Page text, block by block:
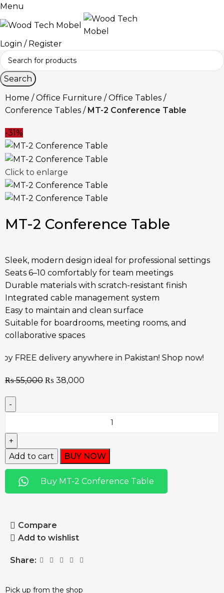
Menu
Login / Register
Search
Home
Office Furniture
Office Tables
Conference Tables
MT-2 Conference Table
-31%
Click to enlarge
MT-2 Conference Table
Sleek, modern design ideal for professional settings
Seats 6–10 comfortably for team meetings
Durable materials with scratch-resistant finish
Integrated cable management system
Easy to maintain and clean surface
Suitable for boardrooms, meeting rooms, and
collaborative spaces
anywhere in Pakistan! Shop now! Risk-Free!
₨55,000 ₨ 38,000
Add to cart BUY NOW
Buy MT-2 Conference Table
Compare
Add to wishlist
Share:
Pick up from the shop